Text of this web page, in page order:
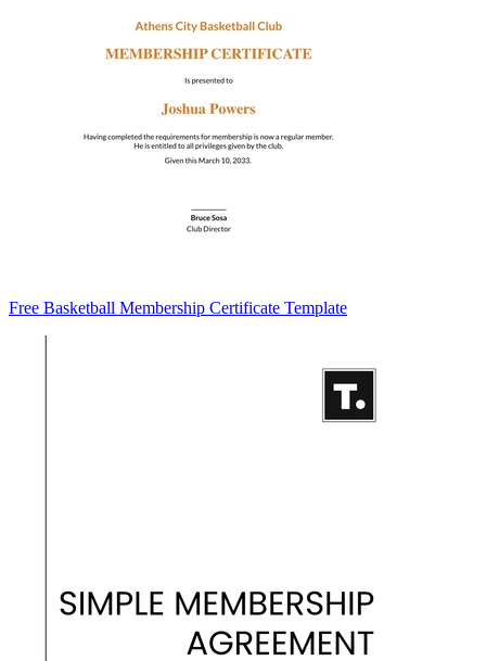
Free Basketball Membership Certificate Template